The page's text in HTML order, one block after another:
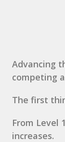
Advancing
competing
The first
From Level
increases.